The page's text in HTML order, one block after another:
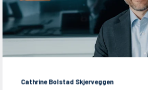
Cathrine Bolstad Skjerveggen